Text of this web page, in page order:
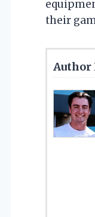
their
Author